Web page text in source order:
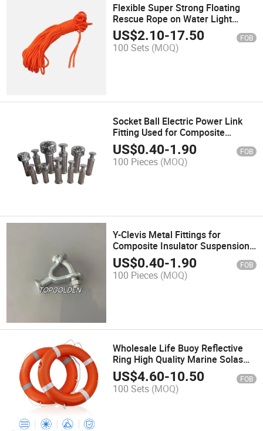
Flexible Super Strong Floating
Rescue Rope on Water Light
Portable Sea Rowing Boat Safety
Lock Hand Foot Rope
US$2.10-17.50 FOB
100 Sets (MOQ)
Socket Ball Electric Power Link
Fitting Used for Composite
Suspension Insulator
US$0.40-1.90 FOB
100 Pieces (MOQ)
Y-Clevis Metal Fittings for
Composite Insulator Suspension
Insulator
US$0.40-1.90 FOB
100 Pieces (MOQ)
Wholesale Life Buoy Reflective
Ring High Quality Marine Solas
Water Life Saving
US$4.60-10.50 FOB
100 Sets (MOQ)